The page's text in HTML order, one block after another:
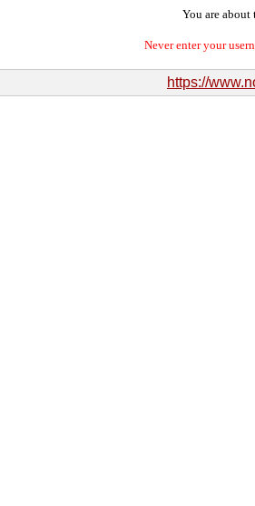
You are about
Never enter your
https://